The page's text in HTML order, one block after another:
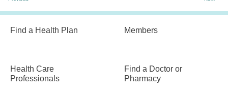
Find a Health Plan Members
Health Care
Professionals
Find a Doctor or
Pharmacy